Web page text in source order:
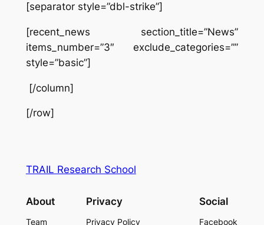
[separator style=”dbl-strike”]
[recent_news section_title=”News”
items_number=”3″ exclude_categories=””
style=”basic”]
[/column]
[/row]
TRAIL Research School
About
Team
Privacy
Privacy Policy
Social
Facebook